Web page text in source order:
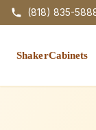
(818) 835-